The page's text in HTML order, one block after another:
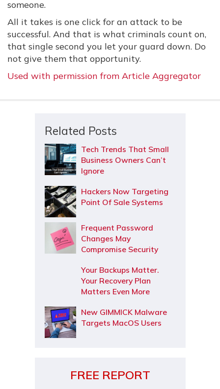
someone.
All it takes is one click for an attack to be
successful. And that is what criminals count on,
that single second you let your guard down. Do
not give them that opportunity.
Used with permission from Article Aggregator
Related Posts
Tech Trends That Small
Business Owners Can’t
Ignore
Hackers Now Targeting
Point Of Sale Systems
Frequent Password
Changes May
Compromise Security
Your Backups Matter.
Your Recovery Plan
Matters Even More
New GIMMICK Malware
Targets MacOS Users
FREE REPORT